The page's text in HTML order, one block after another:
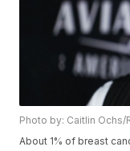
Photo by: Caitlin
About 1% of breast